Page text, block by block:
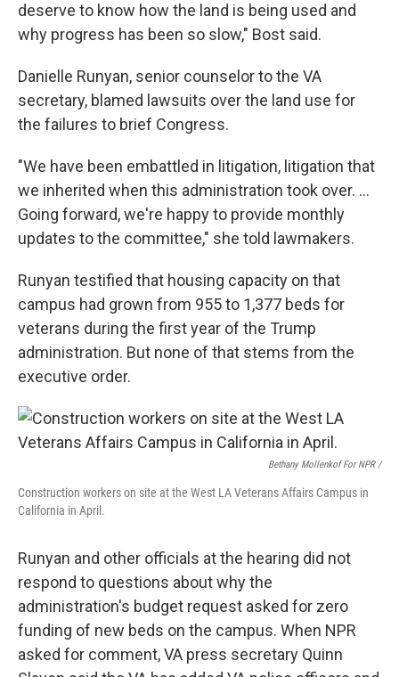
deserve to know how the land is being used and
why progress has been so slow," Bost said.
Danielle Runyan, senior counselor to the VA
secretary, blamed lawsuits over the land use for
the failures to brief Congress.
"We have been embattled in litigation, litigation that
we inherited when this administration took over. …
Going forward, we're happy to provide monthly
updates to the committee," she told lawmakers.
Runyan testified that housing capacity on that
campus had grown from 955 to 1,377 beds for
veterans during the first year of the Trump
administration. But none of that stems from the
executive order.
Bethany Mollenkof For NPR /
Construction workers on site at the West LA Veterans Affairs Campus in
California in April.
Runyan and other officials at the hearing did not
respond to questions about why the
administration's budget request asked for zero
funding of new beds on the campus. When NPR
asked for comment, VA press secretary Quinn